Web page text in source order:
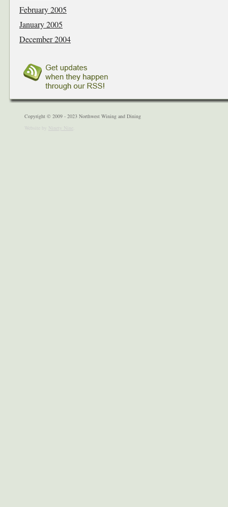
February 2005
January 2005
December 2004
Copyright © 2009 - 2023 Northwest Wining and Dining
Website by Ninety Nine